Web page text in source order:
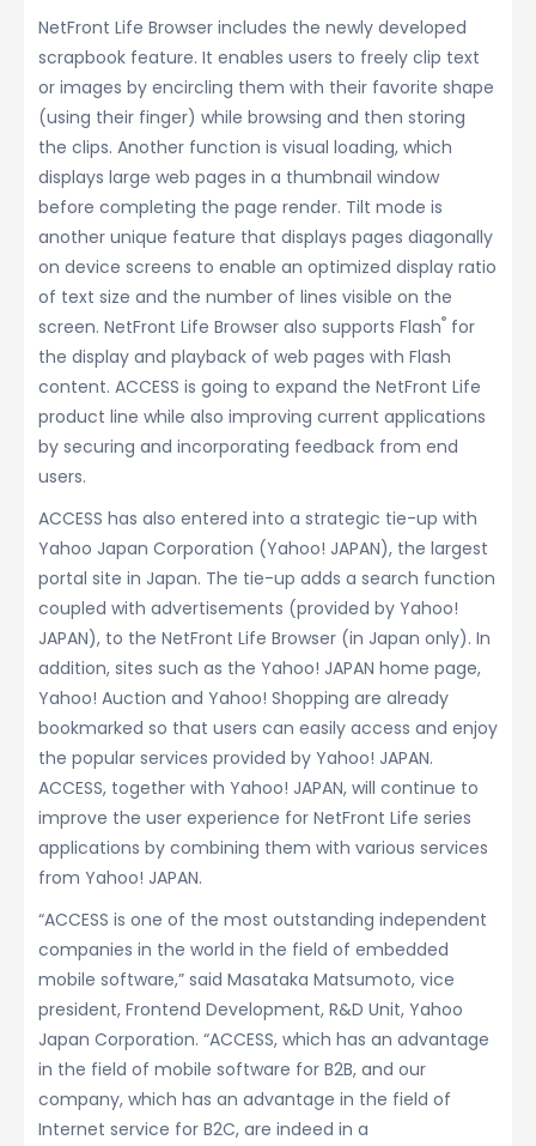
NetFront Life Browser includes the newly developed
scrapbook feature. It enables users to freely clip text
or images by encircling them with their favorite shape
(using their finger) while browsing and then storing
the clips. Another function is visual loading, which
displays large web pages in a thumbnail window
before completing the page render. Tilt mode is
another unique feature that displays pages diagonally
on device screens to enable an optimized display ratio
of text size and the number of lines visible on the
screen. NetFront Life Browser also supports Flash® for
the display and playback of web pages with Flash
content. ACCESS is going to expand the NetFront Life
product line while also improving current applications
by securing and incorporating feedback from end
users.
ACCESS has also entered into a strategic tie-up with
Yahoo Japan Corporation (Yahoo! JAPAN), the largest
portal site in Japan. The tie-up adds a search function
coupled with advertisements (provided by Yahoo!
JAPAN), to the NetFront Life Browser (in Japan only). In
addition, sites such as the Yahoo! JAPAN home page,
Yahoo! Auction and Yahoo! Shopping are already
bookmarked so that users can easily access and enjoy
the popular services provided by Yahoo! JAPAN.
ACCESS, together with Yahoo! JAPAN, will continue to
improve the user experience for NetFront Life series
applications by combining them with various services
from Yahoo! JAPAN.
“ACCESS is one of the most outstanding independent
companies in the world in the field of embedded
mobile software,” said Masataka Matsumoto, vice
president, Frontend Development, R&D Unit, Yahoo
Japan Corporation. “ACCESS, which has an advantage
in the field of mobile software for B2B, and our
company, which has an advantage in the field of
Internet service for B2C, are indeed in a